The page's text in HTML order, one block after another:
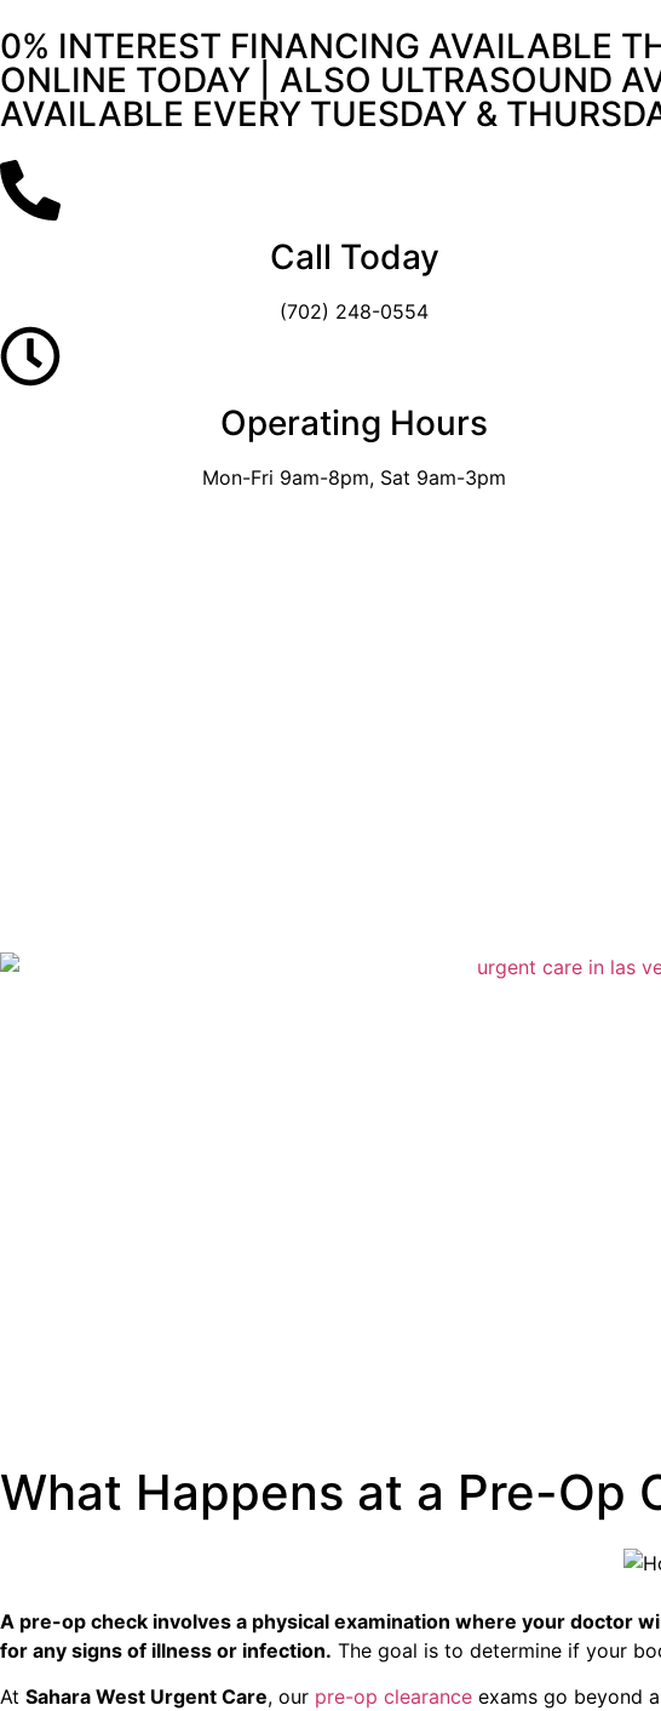
0% INTEREST FINANCING AVAILABLE
ONLINE TODAY | ALSO ULTRASOUND
AVAILABLE EVERY TUESDAY &
Call Today
(702) 248-0554
Operating Hours
Mon-Fri 9am-8pm, Sat 9am-3pm
What Happens at a Pre-Op
A pre-op check involves a physical examination where your doctor
for any signs of illness or infection. The goal is to determine if your
At Sahara West Urgent Care, our pre-op clearance exams go beyond